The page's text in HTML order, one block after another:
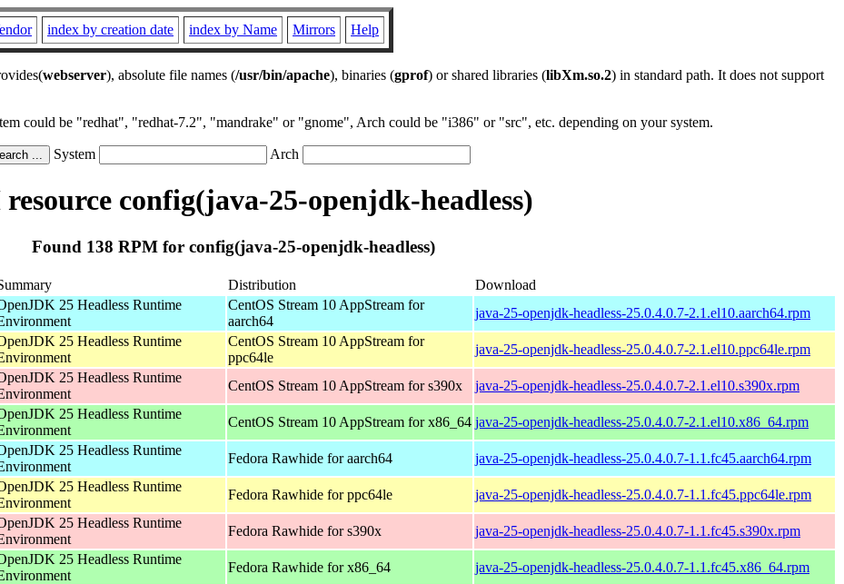
index by creation date index by Name Mirrors Help
webserver), absolute file names (/usr/bin/apache), binaries (gprof) or shared libraries (libXm.so.2) in standard path. It does not support
could be "redhat", "redhat-7.2", "mandrake" or "gnome", Arch could be "i386" or "src", etc. depending on your system.
System Arch
config(java-25-openjdk-headless)
Found 138 RPM for config(java-25-openjdk-headless)
Distribution
Download
25 Headless Runtime
CentOS Stream 10 AppStream for
aarch64
java-25-openjdk-headless-25.0.4.0.7-2.1.el10.aarch64.rpm
25 Headless Runtime
CentOS Stream 10 AppStream for
ppc64le
java-25-openjdk-headless-25.0.4.0.7-2.1.el10.ppc64le.rpm
25 Headless Runtime
CentOS Stream 10 AppStream for s390x java-25-openjdk-headless-25.0.4.0.7-2.1.el10.s390x.rpm
25 Headless Runtime
CentOS Stream 10 AppStream for x86_64 java-25-openjdk-headless-25.0.4.0.7-2.1.el10.x86_64.rpm
25 Headless Runtime
Fedora Rawhide for aarch64 java-25-openjdk-headless-25.0.4.0.7-1.1.fc45.aarch64.rpm
25 Headless Runtime
Fedora Rawhide for ppc64le java-25-openjdk-headless-25.0.4.0.7-1.1.fc45.ppc64le.rpm
25 Headless Runtime
Fedora Rawhide for s390x java-25-openjdk-headless-25.0.4.0.7-1.1.fc45.s390x.rpm
25 Headless Runtime
Fedora Rawhide for x86_64 java-25-openjdk-headless-25.0.4.0.7-1.1.fc45.x86_64.rpm